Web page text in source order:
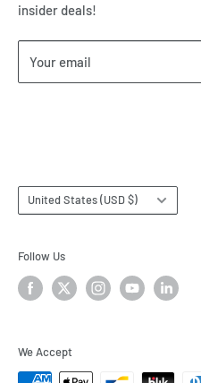
Our Return & Cancellation Policy
Our Shipping Policy
Our Terms of Service
insider deals!
Your email
Country/region
United States (USD $)
Follow Us
We Accept